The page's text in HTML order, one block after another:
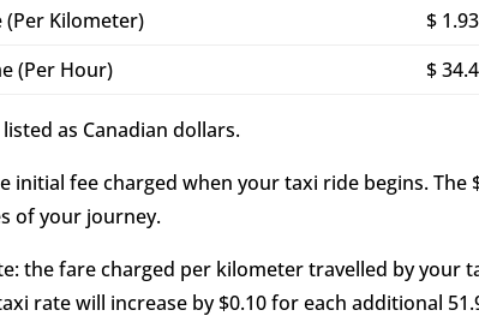
(Per Kilometer)
$ 1.93
(Per Hour)
$
as Canadian dollars.
initial fee charged when your taxi ride begins.
of your journey.
the fare charged per kilometer travelled by your
rate will increase by $0.10 for each additional